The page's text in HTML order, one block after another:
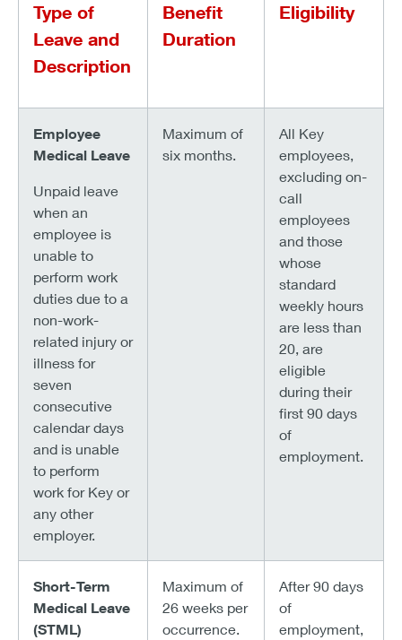
Type of
Leave and
Description
Benefit
Duration
Eligibility
Employee
Medical Leave
Unpaid leave
when an
employee is
unable to
perform work
duties due to a
non-work-
related injury or
illness for
seven
consecutive
calendar days
and is unable
to perform
work for Key or
any other
employer.
Maximum of
six months.
All Key
employees,
excluding on-
call
employees
and those
whose
standard
weekly hours
are less than
20, are
eligible
during their
first 90 days
of
employment.
Short-Term
Medical Leave
(STML)
Maximum of
26 weeks per
occurrence.
After 90 days
of
employment,